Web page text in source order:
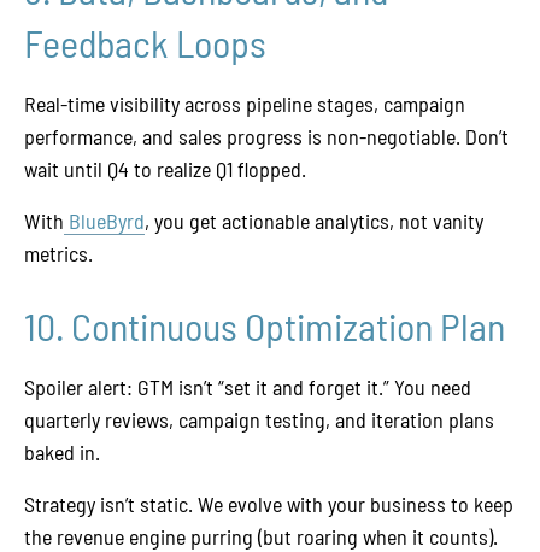
Feedback Loops
Real-time visibility across pipeline stages, campaign
performance, and sales progress is non-negotiable. Don’t
wait until Q4 to realize Q1 flopped.
With BlueByrd, you get actionable analytics, not vanity
metrics.
10. Continuous Optimization Plan
Spoiler alert: GTM isn’t “set it and forget it.” You need
quarterly reviews, campaign testing, and iteration plans
baked in.
Strategy isn’t static. We evolve with your business to keep
the revenue engine purring (but roaring when it counts).